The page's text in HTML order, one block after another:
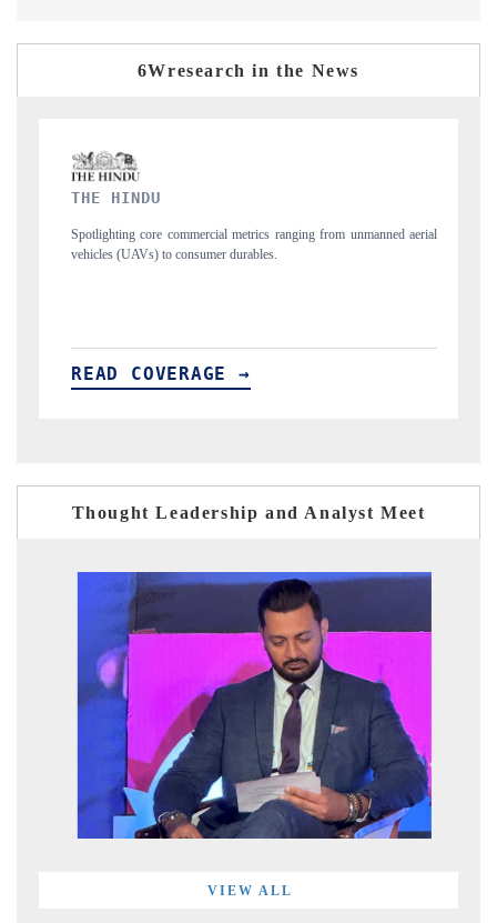
6Wresearch in the News
from unmanned aerial
Anchoring quarterly reviews on cross-border real
structural hardware manufacturing.
READ COVERAGE →
Thought Leadership and Analyst Meet
VIEW ALL